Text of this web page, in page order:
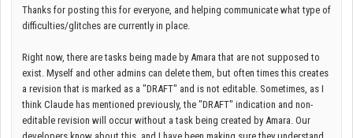
Thanks for posting this for everyone, and helping communicate what type of
difficulties/glitches are currently in place.
Right now, there are tasks being made by Amara that are not supposed to
exist. Myself and other admins can delete them, but often times this creates
a revision that is marked as a "DRAFT" and is not editable. Sometimes, as I
think Claude has mentioned previously, the "DRAFT" indication and non-
editable revision will occur without a task being created by Amara. Our